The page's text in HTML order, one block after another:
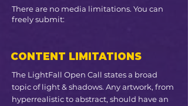
There are no media limitations. You can
freely submit:
CONTENT LIMITATIONS
The LightFall Open Call states a broad
topic of light & shadows. Any artwork, from
hyperrealistic to abstract, should have an